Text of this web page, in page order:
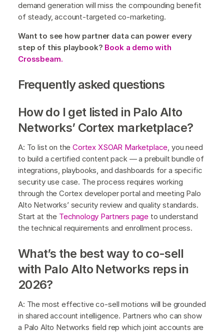
demand generation will miss the compounding benefit
of steady, account-targeted co-marketing.
Want to see how partner data can power every
step of this playbook? Book a demo with
Crossbeam.
Frequently asked questions
How do I get listed in Palo Alto
Networks’ Cortex marketplace?
A: To list on theCortex XSOAR Marketplace, you need
to build a certified content pack — a prebuilt bundle of
integrations, playbooks, and dashboards for a specific
security use case. The process requires working
through the Cortex developer portal and meeting Palo
Alto Networks’ security review and quality standards.
Start at the Technology Partners page to understand
the technical requirements and enrollment process.
What’s the best way to co-sell
with Palo Alto Networks reps in
2026?
A: The most effective co-sell motions will be grounded
in shared account intelligence. Partners who can show
a Palo Alto Networks field rep which joint accounts are